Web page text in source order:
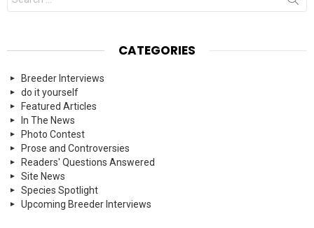
for:
CATEGORIES
Breeder Interviews
do it yourself
Featured Articles
In The News
Photo Contest
Prose and Controversies
Readers' Questions Answered
Site News
Species Spotlight
Upcoming Breeder Interviews